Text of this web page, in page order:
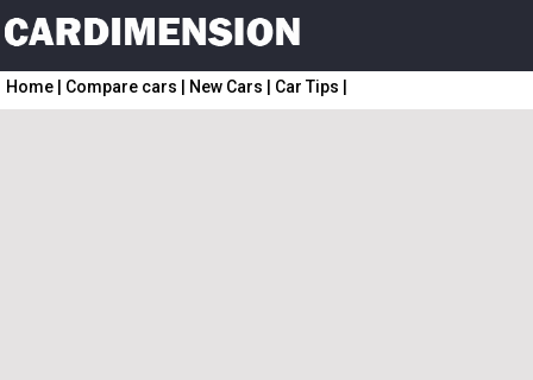
Home Compare cars New Cars Car Tips